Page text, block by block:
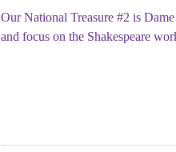
Our National Treasure #2 is
and focus on the Shakespeare